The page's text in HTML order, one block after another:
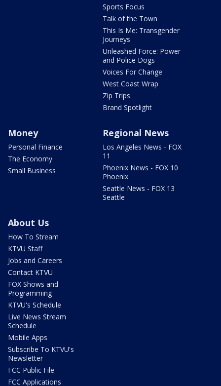
Sports Focus
Talk of the Town
This Is Me: Transgender
Journeys
Unleashed Force: Power
and Police Dogs
Voices For Change
West Coast Wrap
Zip Trips
Brand Spotlight
Money
Personal Finance
The Economy
Small Business
Regional News
Los Angeles News - FOX
11
Phoenix News - FOX 10
Phoenix
Seattle News - FOX 13
Seattle
About Us
How To Stream
KTVU Staff
Jobs and Careers
Contact KTVU
FOX Shows and
Programming
KTVU's Schedule
Live News Stream
Schedule
Mobile Apps
Subscribe To KTVU's
Newsletter
FCC Public File
FCC Applications